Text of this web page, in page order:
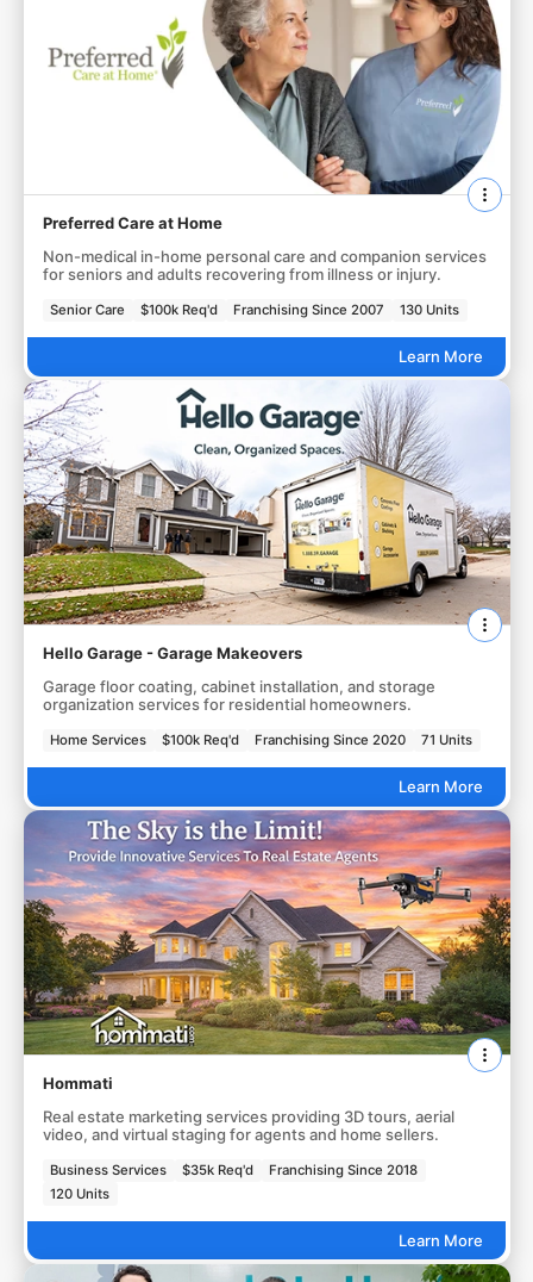
Preferred Care at Home
Non-medical in-home personal care and companion services
for seniors and adults recovering from illness or injury.
Senior Care $100k Req'd Franchising Since 2007 130 Units
Learn More
Hello Garage - Garage Makeovers
Garage floor coating, cabinet installation, and storage
organization services for residential homeowners.
Home Services $100k Req'd Franchising Since 2020 71 Units
Learn More
Hommati
Real estate marketing services providing 3D tours, aerial
video, and virtual staging for agents and home sellers.
Business Services $35k Req'd
Franchising Since 2018
120 Units
Learn More